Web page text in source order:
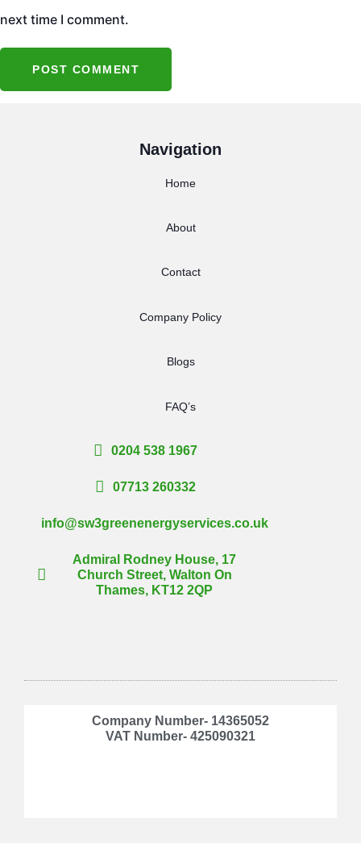
next time I comment.
Navigation
Home
About
Contact
Company Policy
Blogs
FAQ’s
0204 538 1967
07713 260332
info@sw3greenenergyservices.co.uk
Admiral Rodney House, 17
Church Street, Walton On
Thames, KT12 2QP
Company Number- 14365052
VAT Number- 425090321